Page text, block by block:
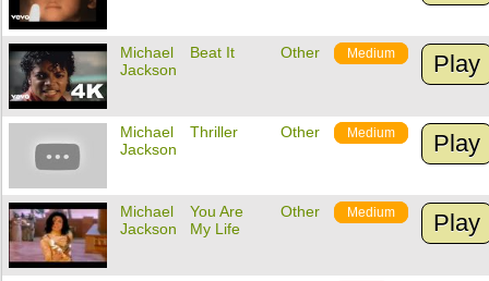
Michael
Jackson
Beat It Other Medium Play
Michael
Jackson
Thriller Other Medium Play
Michael
Jackson
You Are
My Life
Other Medium Play